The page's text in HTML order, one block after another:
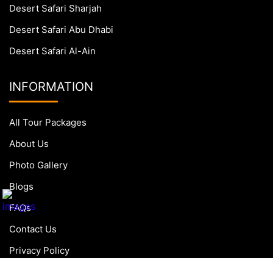
Desert Safari Sharjah
Desert Safari Abu Dhabi
Desert Safari Al-Ain
INFORMATION
All Tour Packages
About Us
Photo Gallery
Blogs
FAQs
Contact Us
Privacy Policy